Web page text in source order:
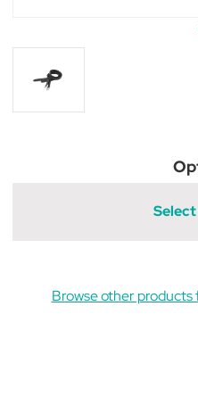
Browse other products